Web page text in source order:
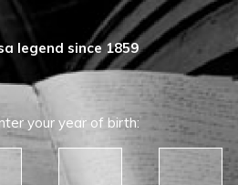
legend since 1859
your year of birth: